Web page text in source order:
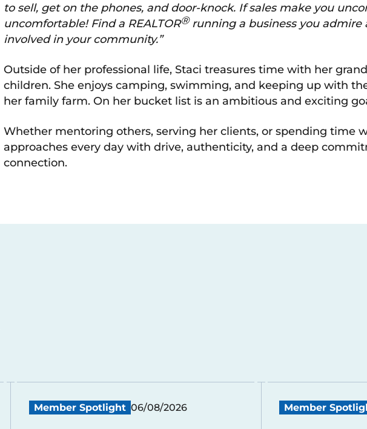
to sell, get on the phones, and door-knock. If sales make you
uncomfortable! Find a REALTOR®running a business you admire
involved in your community.”
Outside of her professional life, Staci treasures time with her
children. She enjoys camping, swimming, and keeping up with
her family farm. On her bucket list is an ambitious and exciting
Whether mentoring others, serving her clients, or spending time
approaches every day with drive, authenticity, and a deep
connection.
Member Spotlight 06/08/2026 Member